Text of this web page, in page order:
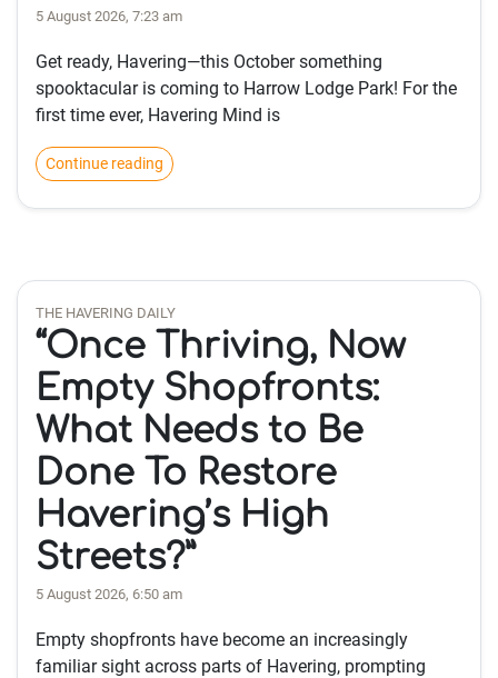
5 August 2026, 7:23 am
Get ready, Havering—this October something
spooktacular is coming to Harrow Lodge Park! For the
first time ever, Havering Mind is
Continue reading
THE HAVERING DAILY
“Once Thriving, Now
Empty Shopfronts:
What Needs to Be
Done To Restore
Havering’s High
Streets?”
5 August 2026, 6:50 am
Empty shopfronts have become an increasingly
familiar sight across parts of Havering, prompting